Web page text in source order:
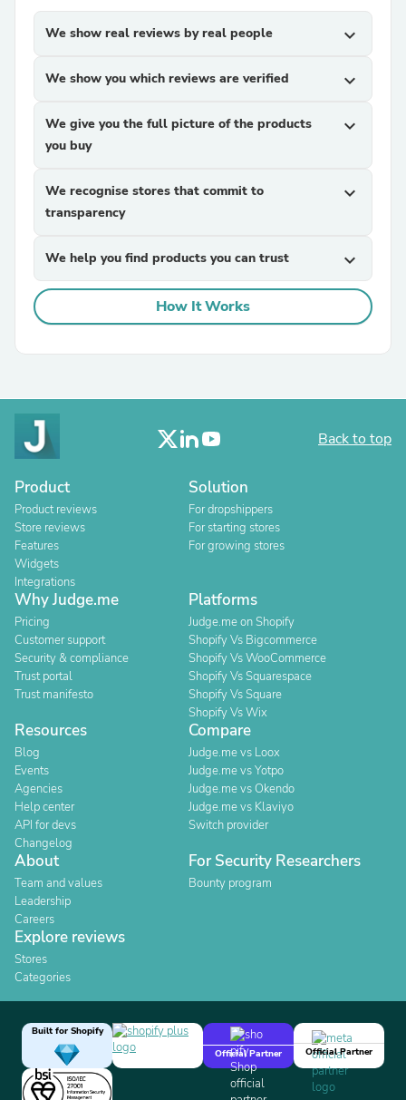
We show real reviews by real people expand_more
We show you which reviews are verified expand_more
We give you the full picture of the products
you buy
expand_more
We recognise stores that commit to
transparency
expand_more
We help you find products you can trust expand_more
How It Works
Back to top
Product
Product reviews
Store reviews
Features
Widgets
Integrations
Solution
For dropshippers
For starting stores
For growing stores
Why Judge.me
Pricing
Customer support
Security & compliance
Trust portal
Trust manifesto
Platforms
Judge.me on Shopify
Shopify Vs Bigcommerce
Shopify Vs WooCommerce
Shopify Vs Squarespace
Shopify Vs Square
Shopify Vs Wix
Resources
Blog
Events
Agencies
Help center
API for devs
Changelog
Compare
Judge.me vs Loox
Judge.me vs Yotpo
Judge.me vs Okendo
Judge.me vs Klaviyo
Switch provider
About
Team and values
Leadership
Careers
For Security Researchers
Bounty program
Explore reviews
Stores
Categories
Built for Shopify
Official Partner
Official Partner